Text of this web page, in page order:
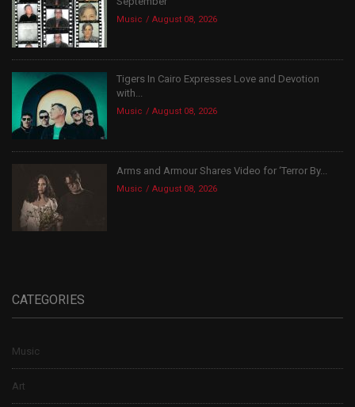
Music August 08, 2026
Tigers In Cairo Expresses Love and Devotion
with...
Music August 08, 2026
Arms and Armour Shares Video for ‘Terror By...
Music August 08, 2026
CATEGORIES
Music
Art